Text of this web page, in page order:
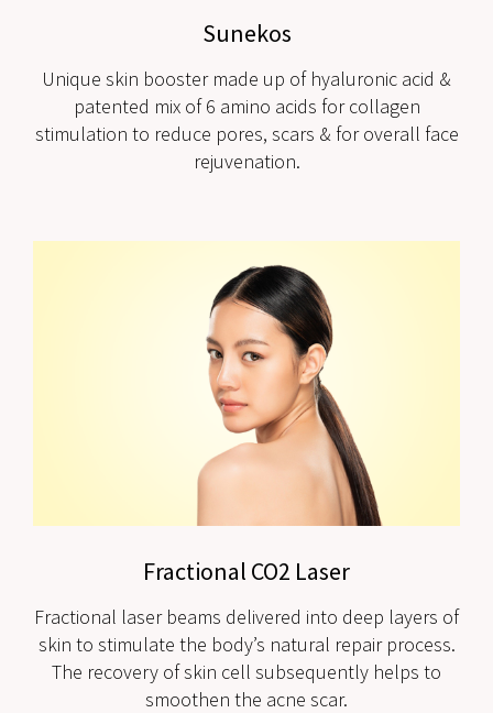
Sunekos
Unique skin booster made up of hyaluronic acid &
patented mix of 6 amino acids for collagen
stimulation to reduce pores, scars & for overall face
rejuvenation.
Fractional CO2 Laser
Fractional laser beams delivered into deep layers of
skin to stimulate the body’s natural repair process.
The recovery of skin cell subsequently helps to
smoothen the acne scar.